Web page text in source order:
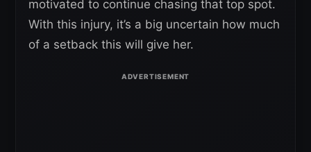
motivated to continue chasing that top spot.
With this injury, it’s a big uncertain how much
of a setback this will give her.